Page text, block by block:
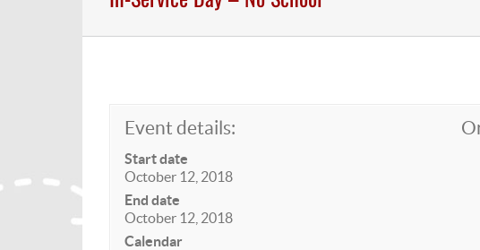
Event details:
Start date
October 12, 2018
End date
October 12, 2018
Calendar